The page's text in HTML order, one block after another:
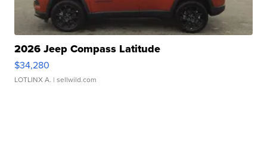
2026 Jeep Compass Latitude
$34,280
LOTLINX A. | sellwild.com